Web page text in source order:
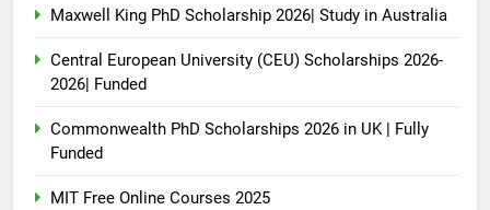
Maxwell King PhD Scholarship 2026| Study in Australia
Central European University (CEU) Scholarships 2026-
2026| Funded
Commonwealth PhD Scholarships 2026 in UK | Fully
Funded
MIT Free Online Courses 2025